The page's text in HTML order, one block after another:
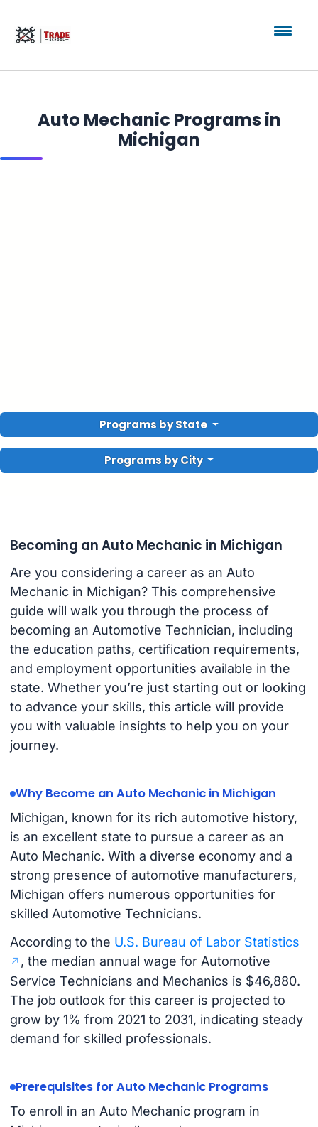
Auto Mechanic Programs in
Michigan
Programs by State
Programs by City
Becoming an Auto Mechanic in Michigan
Are you considering a career as an Auto
Mechanic in Michigan? This comprehensive
guide will walk you through the process of
becoming an Automotive Technician, including
the education paths, certification requirements,
and employment opportunities available in the
state. Whether you’re just starting out or looking
to advance your skills, this article will provide
you with valuable insights to help you on your
journey.
Why Become an Auto Mechanic in Michigan
Michigan, known for its rich automotive history,
is an excellent state to pursue a career as an
Auto Mechanic. With a diverse economy and a
strong presence of automotive manufacturers,
Michigan offers numerous opportunities for
skilled Automotive Technicians.
According to the U.S. Bureau of Labor Statistics
, the median annual wage for Automotive
Service Technicians and Mechanics is $46,880.
The job outlook for this career is projected to
grow by 1% from 2021 to 2031, indicating steady
demand for skilled professionals.
Prerequisites for Auto Mechanic Programs
To enroll in an Auto Mechanic program in